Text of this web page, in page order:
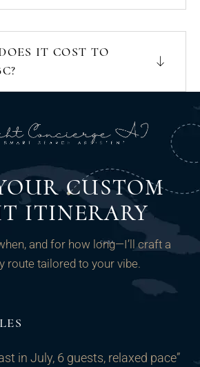
IT COST TO
CUSTOM
ITINERARY
and for how long—I’ll craft a
route tailored to your vibe.
in July, 6 guests, relaxed pace”